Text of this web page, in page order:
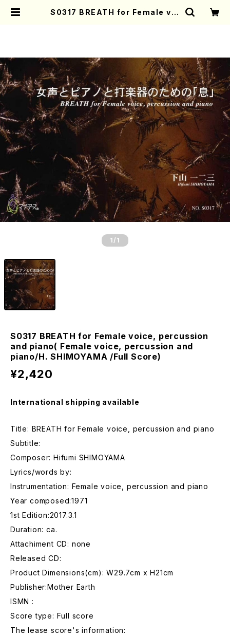
S0317 BREATH for Female voi
1 /1
S0317 BREATH for Female voice, percussion
and piano( Female voice, percussion and
piano/H. SHIMOYAMA /Full Score)
¥2,420
International shipping available
Title: BREATH for Female voice, percussion and piano
Subtitle:
Composer: Hifumi SHIMOYAMA
Lyrics/words by:
Instrumentation: Female voice, percussion and piano
Year composed:1971
1st Edition:2017.3.1
Duration: ca.
Attachiment CD: none
Released CD:
Product Dimensions(cm): W29.7cm x H21cm
Publisher:Mother Earth
ISMN :
Score type: Full score
The lease score's information: